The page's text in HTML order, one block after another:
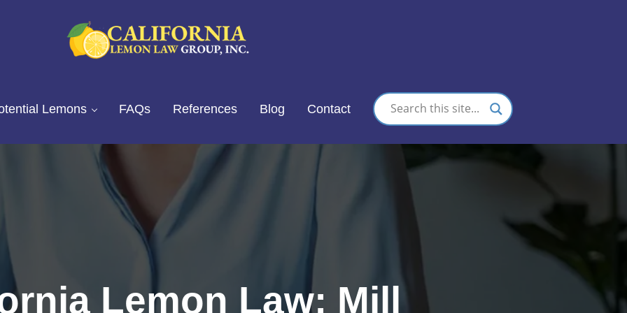
Lemons FAQs References Blog Contact
Lemon Law: Mill